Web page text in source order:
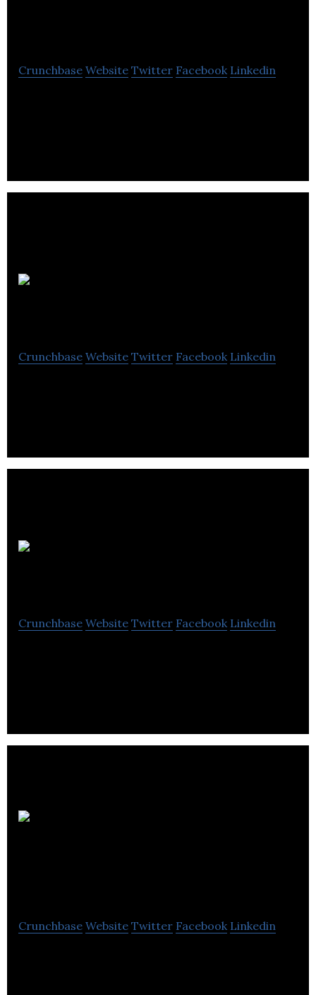
Crunchbase Website Twitter Facebook Linkedin
Crunchbase Website Twitter Facebook Linkedin
Crunchbase Website Twitter Facebook Linkedin
Crunchbase Website Twitter Facebook Linkedin